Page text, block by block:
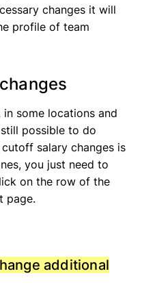
changes it will
profile of team
some locations and
possible to do
salary changes is
you just need to
on the row of the
page.
additional